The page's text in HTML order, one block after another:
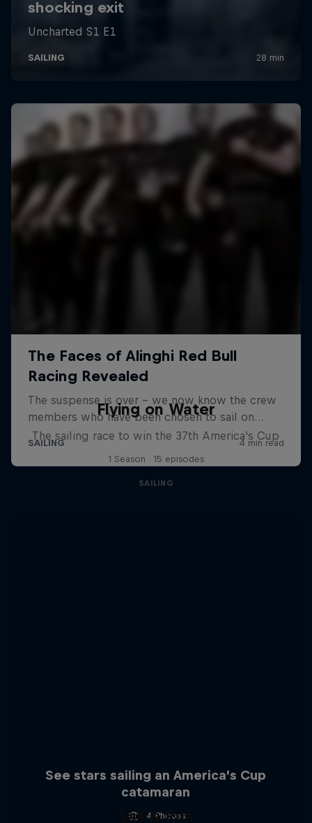
Flying on Water
The sailing race to win the 37th America's Cup
1 Season · 15 episodes
SAILING
See stars sailing an America’s Cup
catamaran
4 Photos
Sail & Run